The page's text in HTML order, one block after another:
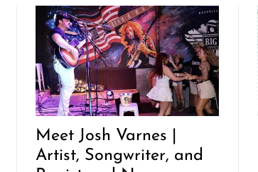
Meet Josh Varnes |
Artist, Songwriter, and